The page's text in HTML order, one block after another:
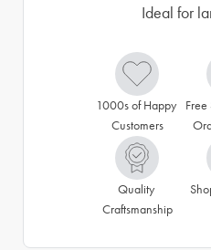
Ideal for
1000s of Happy
Customers
Quality
Craftsmanship